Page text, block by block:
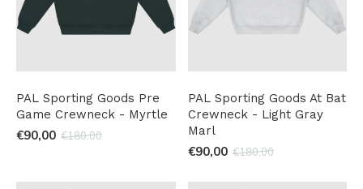
PAL Sporting Goods Pre
Game Crewneck - Myrtle
€90,00 €180,00
PAL Sporting Goods At Bat
Crewneck - Light Gray
Marl
€90,00 €180,00